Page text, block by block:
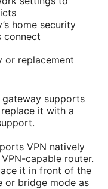
home security
connect
or replacement
supports
it with a
VPN natively
capable router.
it in front of the
or bridge mode as